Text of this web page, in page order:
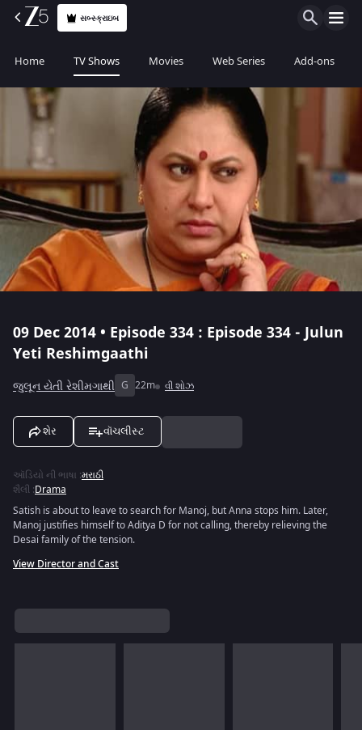
સબ્સ્ક્રાઇબ
Home TV Shows Movies Web Series Add-ons
09 Dec 2014 • Episode 334 : Episode 334 - Julun
Yeti Reshimgaathi
જુલૂન યેતી રેશીમગાથી G 22m વી શોઝ
શેર વૉચલીસ્ટ
ઑડિયો ની ભાષા :મરાઠી
શૈલી :Drama
Satish is about to leave to search for Manoj, but Anna stops him. Later,
Manoj justifies himself to Aditya D for not calling, thereby relieving the
Desai family of the tension.
View Director and Cast